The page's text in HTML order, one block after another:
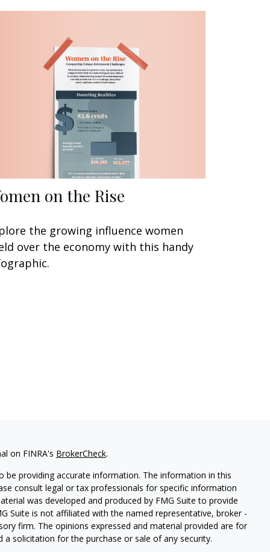
on the Rise
the growing influence women
over the economy with this handy
on FINRA's BrokerCheck.
providing accurate information. The information in this
consult legal or tax professionals for specific information
was developed and produced by FMG Suite to provide
Suite is not affiliated with the named representative, broker -
firm. The opinions expressed and material provided are for
solicitation for the purchase or sale of any security.